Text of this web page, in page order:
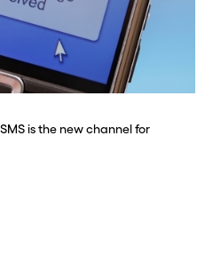
is the new channel for